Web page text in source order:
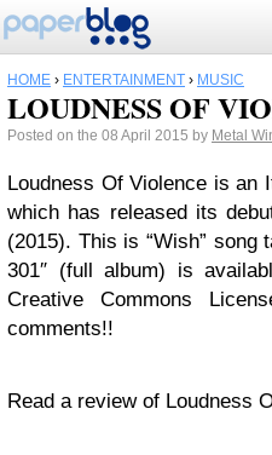
HOME › ENTERTAINMENT › MUSIC
LOUDNESS OF
Posted on the 08 April 2015 by Metal
Loudness Of Violence is an
which has released its
(2015). This is “Wish” song
301″ (full album) is
Creative Commons
comments!!
Read a review of Loudness